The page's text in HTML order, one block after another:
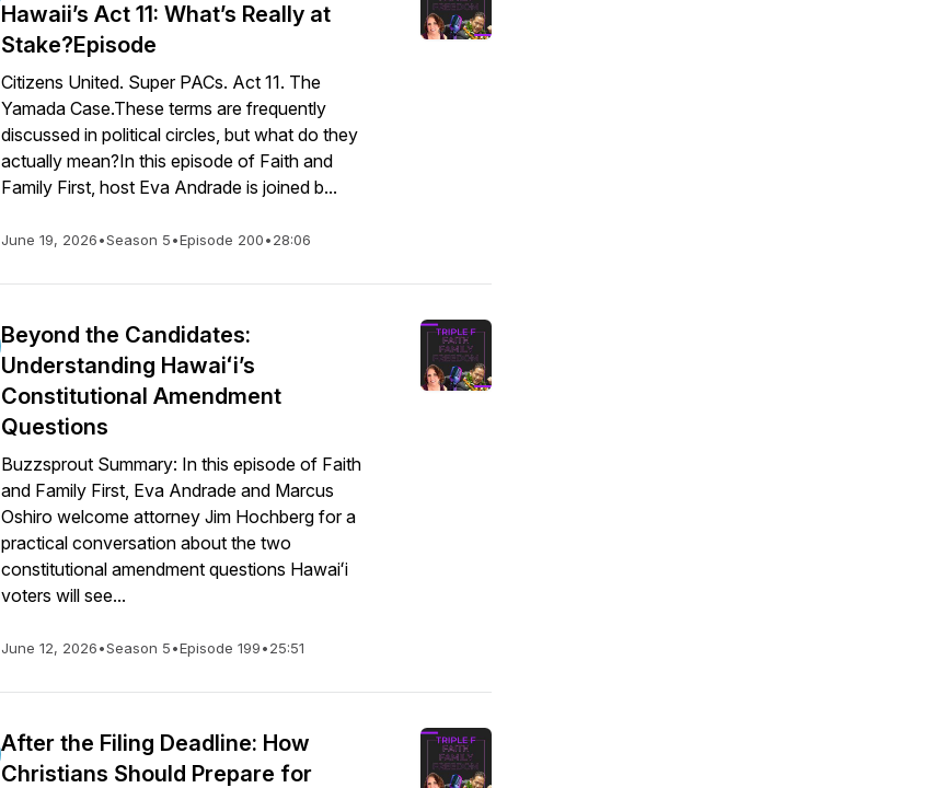
Hawaii’s Act 11: What’s Really at
Stake?Episode
Citizens United. Super PACs. Act 11. The
Yamada Case.These terms are frequently
discussed in political circles, but what do they
actually mean?In this episode of Faith and
Family First, host Eva Andrade is joined b...
June 19, 2026•Season 5•Episode 200•28:06
Beyond the Candidates:
Understanding Hawaiʻi’s
Constitutional Amendment
Questions
Buzzsprout Summary: In this episode of Faith
and Family First, Eva Andrade and Marcus
Oshiro welcome attorney Jim Hochberg for a
practical conversation about the two
constitutional amendment questions Hawaiʻi
voters will see...
June 12, 2026•Season 5•Episode 199•25:51
After the Filing Deadline: How
Christians Should Prepare for